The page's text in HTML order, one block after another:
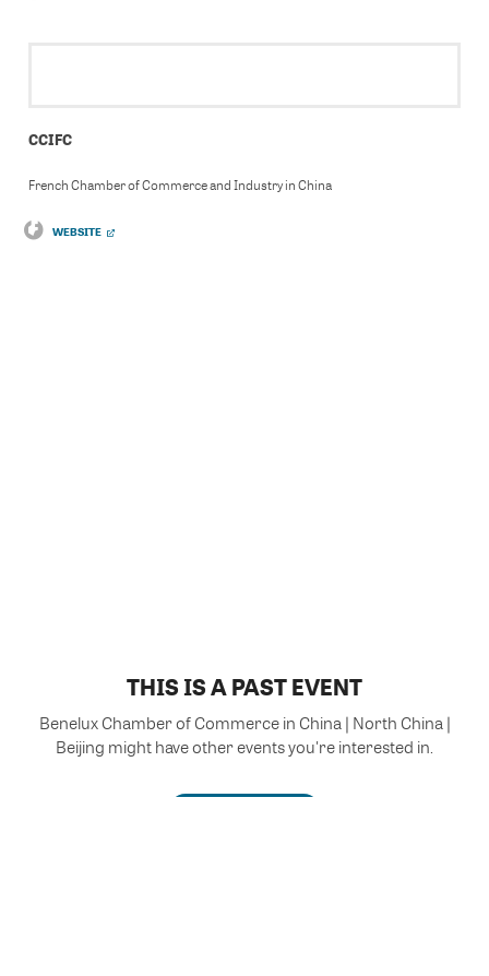
CCIFC
French Chamber of Commerce and Industry in China
WEBSITE
THIS IS A PAST EVENT
Benelux Chamber of Commerce in China | North China |
Beijing might have other events you're interested in.